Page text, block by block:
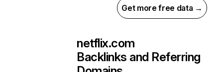
Get more free data →
netflix.com
Backlinks and Referring